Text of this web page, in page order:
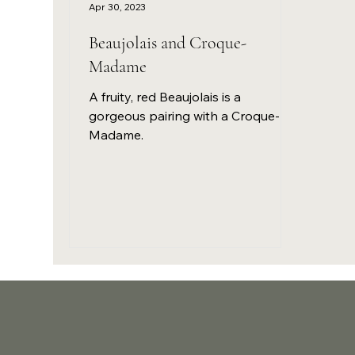
Beaujolais and Croque-
Madame
A fruity, red Beaujolais is a
gorgeous pairing with a Croque-
Madame.
Apr 30, 2023